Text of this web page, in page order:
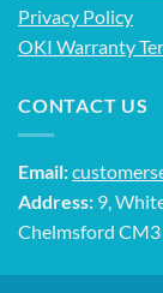
Privacy Policy
OKI Warranty
CONTACT US
Email:
Address: 9,
Chelmsford